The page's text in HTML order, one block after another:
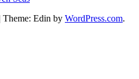
Theme: Edin by WordPress.com.